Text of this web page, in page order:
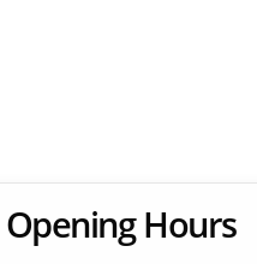
Opening Hours